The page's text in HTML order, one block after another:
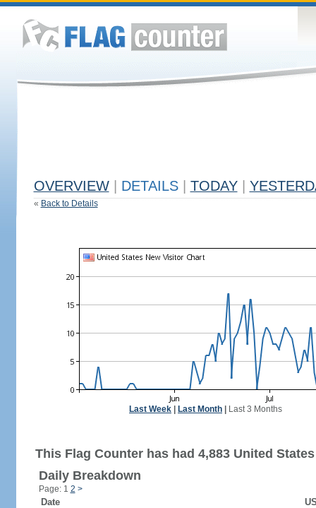
OVERVIEW DETAILS TODAY
« Back to Details
Last Week Last Month Last 3 Months
This Flag Counter has had 4,883 United
Daily Breakdown
Page: 1 2 >
Date